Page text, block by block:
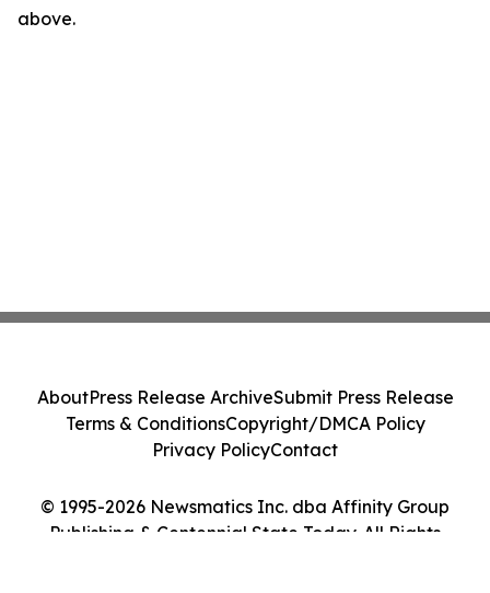
above.
© 1995-2026 Newsmatics Inc. dba Affinity Group
Publishing & Centennial State Today. All Rights
AboutPress Release ArchiveSubmit Press Release
Terms & ConditionsCopyright/DMCA Policy
Privacy PolicyContact